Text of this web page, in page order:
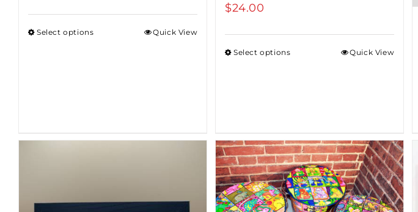
Select options Quick View
$24.00
Select options Quick View